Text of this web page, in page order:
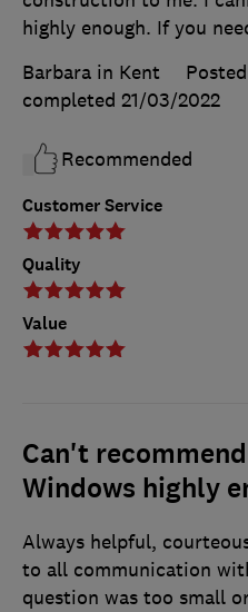
Customer Service
Quality
Value
highly enough. If you
Barbara in Kent
completed 21/03/2022
Recommended
Can't
Windows highly
Always helpful,
to all communication
question was too small